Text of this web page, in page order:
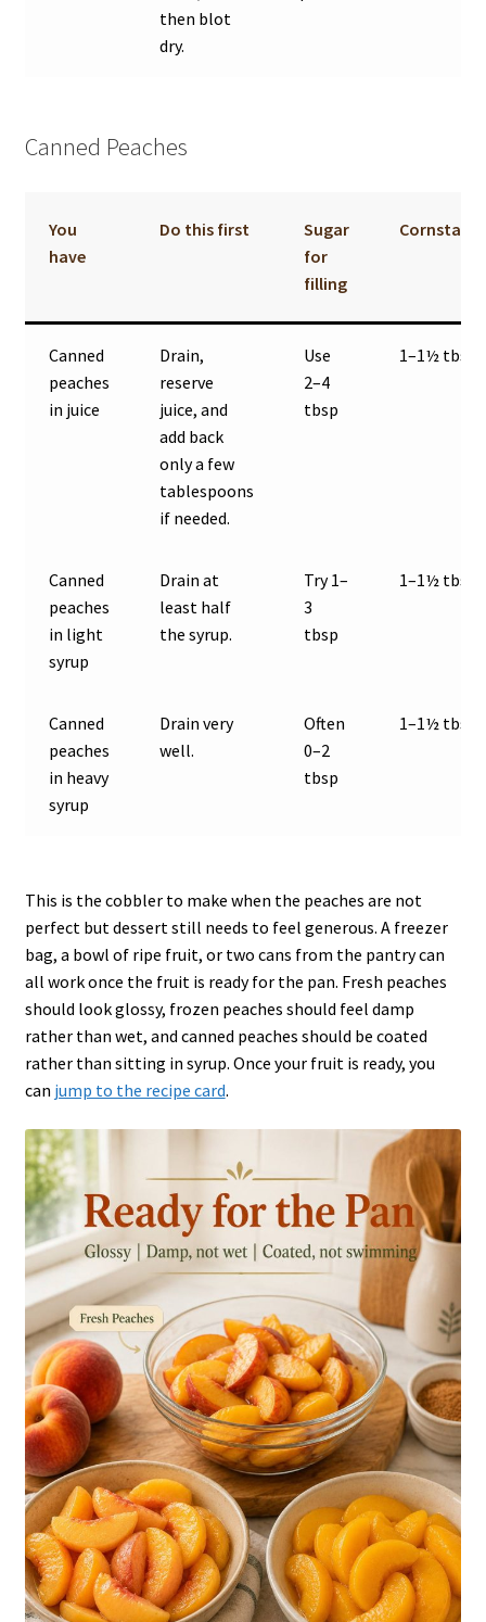
then blot
dry.
Canned Peaches
You
have
Do this first
Sugar
for
filling
Cornstarch
Canned
peaches
in juice
Drain,
reserve
juice, and
add back
only a few
tablespoons
if needed.
Use
2–4
tbsp
1–1½ tbsp
Canned
peaches
in light
syrup
Drain at
least half
the syrup.
Try 1–
3
tbsp
1–1½ tbsp
Canned
peaches
in heavy
syrup
Drain very
well.
Often
0–2
tbsp
1–1½ tbsp
This is the cobbler to make when the peaches are not
perfect but dessert still needs to feel generous. A freezer
bag, a bowl of ripe fruit, or two cans from the pantry can
all work once the fruit is ready for the pan. Fresh peaches
should look glossy, frozen peaches should feel damp
rather than wet, and canned peaches should be coated
rather than sitting in syrup. Once your fruit is ready, you
can jump to the recipe card.